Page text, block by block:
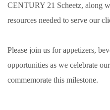
CENTURY 21 Scheetz, along
resources needed to serve our
Please join us for appetizers,
opportunities as we celebrate
commemorate this milestone.